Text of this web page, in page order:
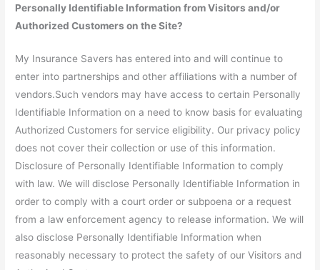
Personally Identifiable Information from Visitors and/or
Authorized Customers on the Site?
My Insurance Savers has entered into and will continue to
enter into partnerships and other affiliations with a number of
vendors.Such vendors may have access to certain Personally
Identifiable Information on a need to know basis for evaluating
Authorized Customers for service eligibility. Our privacy policy
does not cover their collection or use of this information.
Disclosure of Personally Identifiable Information to comply
with law. We will disclose Personally Identifiable Information in
order to comply with a court order or subpoena or a request
from a law enforcement agency to release information. We will
also disclose Personally Identifiable Information when
reasonably necessary to protect the safety of our Visitors and